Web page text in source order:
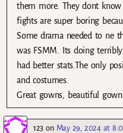
them more. They dont
fights are super boring
Some drama needed to ne
was FSMM. Its doing
had better stats.The only
and costumes.
Great gowns, beautiful
123 on May 29, 2024 at